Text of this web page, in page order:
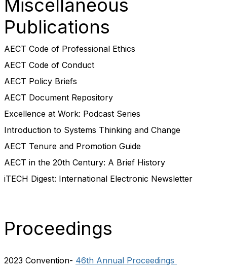
Miscellaneous
Publications
AECT Code of Professional Ethics
AECT Code of Conduct
AECT Policy Briefs
AECT Document Repository
Excellence at Work: Podcast Series
Introduction to Systems Thinking and Change
AECT Tenure and Promotion Guide
AECT in the 20th Century: A Brief History
iTECH Digest: International Electronic Newsletter
Proceedings
2023 Convention- 46th Annual Proceedings